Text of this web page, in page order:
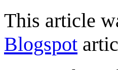
This article
Blogspot